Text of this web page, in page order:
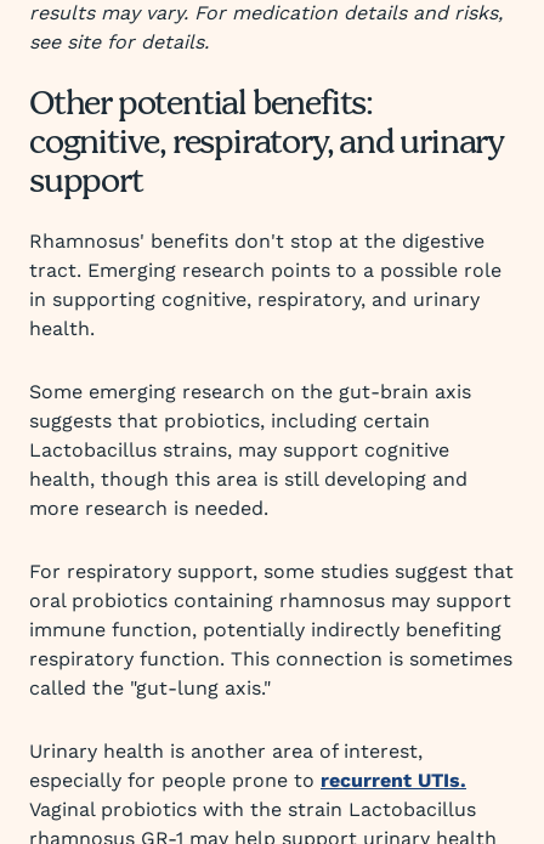
results may vary. For medication details and risks,
see site for details.
Other potential benefits:
cognitive, respiratory, and urinary
support
Rhamnosus' benefits don't stop at the digestive
tract. Emerging research points to a possible role
in supporting cognitive, respiratory, and urinary
health.
Some emerging research on the gut-brain axis
suggests that probiotics, including certain
Lactobacillus strains, may support cognitive
health, though this area is still developing and
more research is needed.
For respiratory support, some studies suggest that
oral probiotics containing rhamnosus may support
immune function, potentially indirectly benefiting
respiratory function. This connection is sometimes
called the "gut-lung axis."
Urinary health is another area of interest,
especially for people prone to recurrent UTIs.
Vaginal probiotics with the strain Lactobacillus
rhamnosus GR-1 may help support urinary health